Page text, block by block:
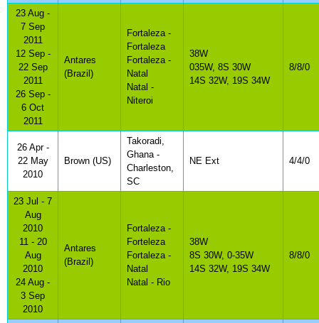
23 Aug -
7 Sep
2011
12 Sep -
22 Sep
2011
26 Sep -
6 Oct
2011
Antares
(Brazil)
Fortaleza -
Fortaleza
Fortaleza -
Natal
Natal -
Niteroi
38W
035W, 8S 30W
14S 32W, 19S 34W
8/8/0
26 Apr -
22 May
2010
Brown (US)
Takoradi,
Ghana -
Charleston,
SC
NE Ext 4/4/0
23 Jul - 7
Aug
2010
11 - 20
Aug
2010
24 Aug -
3 Sep
2010
Antares
(Brazil)
Fortaleza -
Forteleza
Fortaleza -
Natal
Natal - Rio
38W
8S 30W, 0-35W
14S 32W, 19S 34W
8/8/0